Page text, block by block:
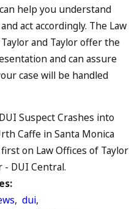
help you understand
act accordingly. The Law
and Taylor offer the
and can assure
case will be handled
Suspect Crashes into
Caffe in Santa Monica
on Law Offices of Taylor
- DUI Central.
, dui,